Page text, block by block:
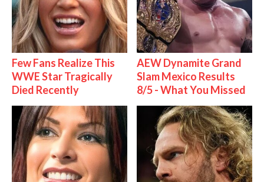
Few Fans Realize This
WWE Star Tragically
Died Recently
AEW Dynamite Grand
Slam Mexico Results
8/5 - What You Missed